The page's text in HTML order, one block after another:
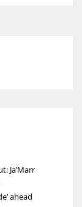
Ja’Marr
ahead